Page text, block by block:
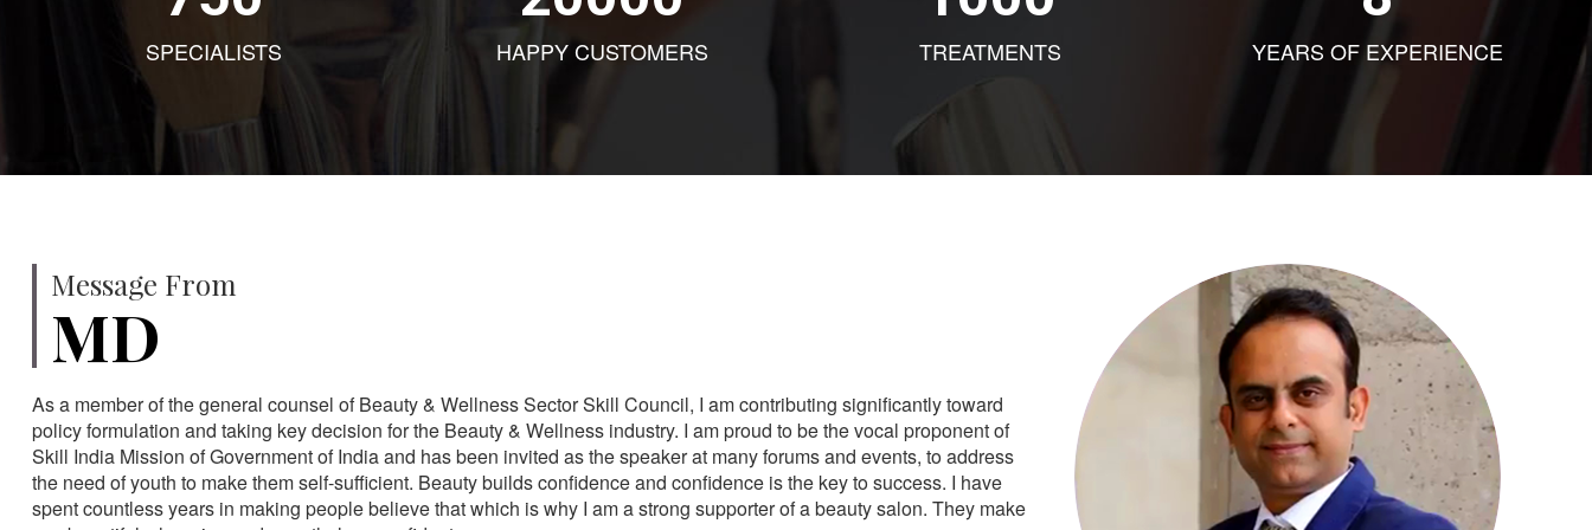
SPECIALISTS HAPPY CUSTOMERS TREATMENTS YEARS OF EXPERIENCE
Message From
MD
As a member of the general counsel of Beauty & Wellness Sector Skill Council, I am contributing significantly toward
policy formulation and taking key decision for the Beauty & Wellness industry. I am proud to be the vocal proponent of
Skill India Mission of Government of India and has been invited as the speaker at many forums and events, to address
the need of youth to make them self-sufficient. Beauty builds confidence and confidence is the key to success. I have
spent countless years in making people believe that which is why I am a strong supporter of a beauty salon. They make